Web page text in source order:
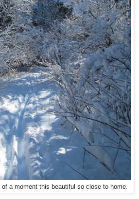
of a moment this beautiful so close to home.